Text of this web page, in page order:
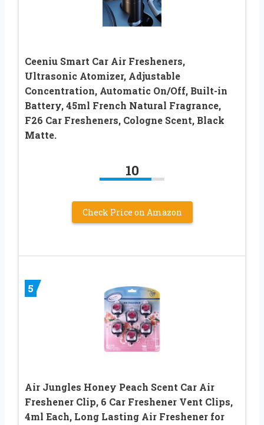
Ceeniu Smart Car Air Fresheners,
Ultrasonic Atomizer, Adjustable
Concentration, Automatic On/Off, Built-in
Battery, 45ml French Natural Fragrance,
F26 Car Fresheners, Cologne Scent, Black
Matte.
10
Check Price on Amazon
5
Air Jungles Honey Peach Scent Car Air
Freshener Clip, 6 Car Freshener Vent Clips,
4ml Each, Long Lasting Air Freshener for